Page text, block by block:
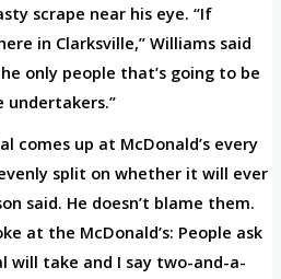
scrape near his eye. “If
in Clarksville,” Williams said
only people that’s going to be
undertakers.”
comes up at McDonald’s every
split on whether it will ever
said. He doesn’t blame them.
at the McDonald’s: People ask
will take and I say two-and-a-